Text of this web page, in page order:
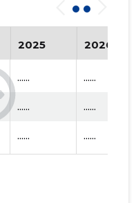
2025 2026
...... ......
...... ......
...... ......